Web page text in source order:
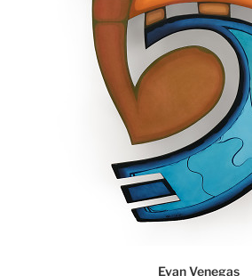
Evan Venegas